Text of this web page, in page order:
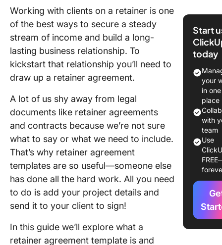
Working with clients on a retainer is one
of the best ways to secure a steady
stream of income and build a long-
lasting business relationship. To
kickstart that relationship you’ll need to
draw up a retainer agreement.
A lot of us shy away from legal
documents like retainer agreements
and contracts because we’re not sure
what to say or what we need to include.
That’s why retainer agreement
templates are so useful—someone else
has done all the hard work. All you need
to do is add your project details and
send it to your client to sign!
In this guide we’ll explore what a
retainer agreement template is and
What Is
What
Good
10
Use
1.
Retainer
Start
today
your
in one
place
with
team
Use